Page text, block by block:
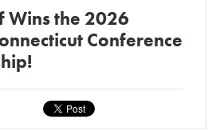
Wins the 2026
Conference